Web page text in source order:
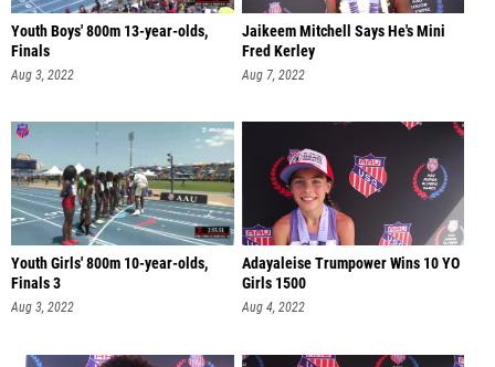
Youth Boys' 800m 13-year-olds,
Finals
Aug 3, 2022
Jaikeem Mitchell Says He's Mini
Fred Kerley
Aug 7, 2022
Youth Girls' 800m 10-year-olds,
Finals 3
Aug 3, 2022
Adayaleise Trumpower Wins 10 YO
Girls 1500
Aug 4, 2022